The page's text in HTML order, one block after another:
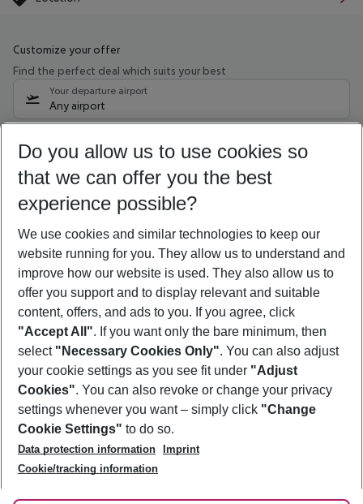
Customize your offer
Find the perfect deal which suits your best
Your departure airport
Any airport
12/08/26–10/08/27 5-8 nights
Who will travel
2 adults No children
Show more filter
Footer
Footer navigation
About Us
Best Price Guarantee
Change Cookie Settings
Cookie Policy
Facts
Service & Help
Accessible Travel
Check-in
Follow Us
Do you allow us to use cookies so
that we can offer you the best
experience possible?
We use cookies and similar technologies to keep our
website running for you. They allow us to understand and
improve how our website is used. They also allow us to
offer you support and to display relevant and suitable
content, offers, and ads to you. If you agree, click
"Accept All". If you want only the bare minimum, then
select "Necessary Cookies Only". You can also adjust
your cookie settings as you see fit under "Adjust
Cookies". You can also revoke or change your privacy
settings whenever you want – simply click "Change
Cookie Settings" to do so.
Data protection information
Imprint
Cookie/tracking information